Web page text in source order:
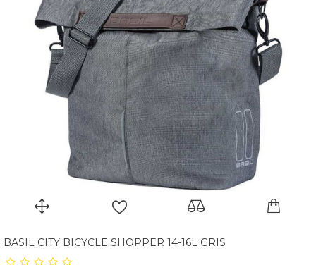
BASIL CITY BICYCLE SHOPPER 14-16L GRIS